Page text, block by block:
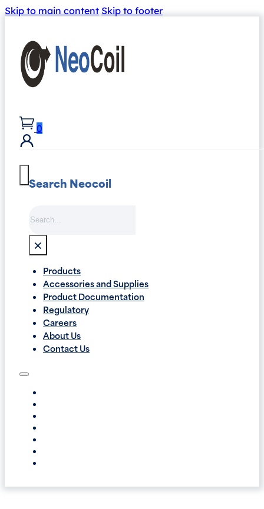
Skip to main content Skip to footer
0
Search Neocoil
×
Products
Accessories and Supplies
Product Documentation
Regulatory
Careers
About Us
Contact Us